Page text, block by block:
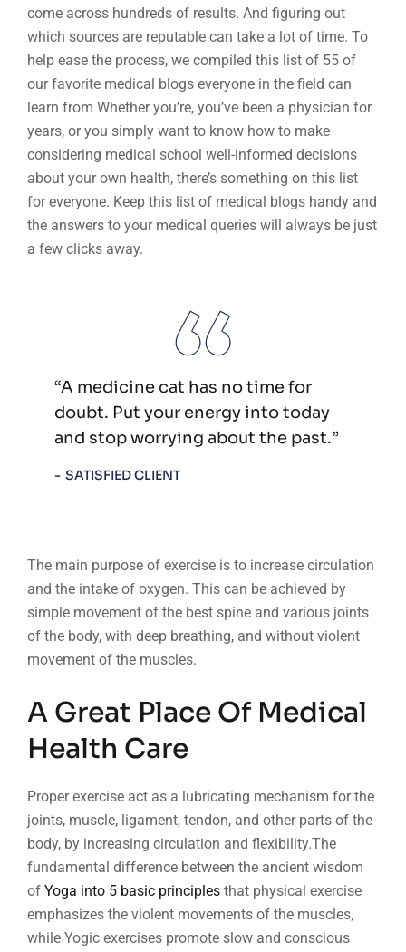
come across hundreds of results. And figuring out
which sources are reputable can take a lot of time. To
help ease the process, we compiled this list of 55 of
our favorite medical blogs everyone in the field can
learn from Whether you’re, you’ve been a physician for
years, or you simply want to know how to make
considering medical school well-informed decisions
about your own health, there’s something on this list
for everyone. Keep this list of medical blogs handy and
the answers to your medical queries will always be just
a few clicks away.
“A medicine cat has no time for
doubt. Put your energy into today
and stop worrying about the past.”
SATISFIED CLIENT
The main purpose of exercise is to increase circulation
and the intake of oxygen. This can be achieved by
simple movement of the best spine and various joints
of the body, with deep breathing, and without violent
movement of the muscles.
A Great Place Of Medical
Health Care
Proper exercise act as a lubricating mechanism for the
joints, muscle, ligament, tendon, and other parts of the
body, by increasing circulation and flexibility.The
fundamental difference between the ancient wisdom
of Yoga into 5 basic principles that physical exercise
emphasizes the violent movements of the muscles,
while Yogic exercises promote slow and conscious